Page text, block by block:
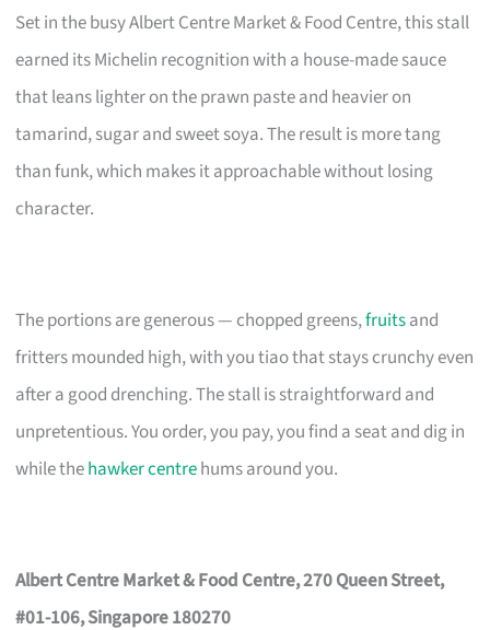
Set in the busy Albert Centre Market & Food Centre, this stall
earned its Michelin recognition with a house-made sauce
that leans lighter on the prawn paste and heavier on
tamarind, sugar and sweet soya. The result is more tang
than funk, which makes it approachable without losing
character.
The portions are generous — chopped greens,fruitsand
fritters mounded high, with you tiao that stays crunchy even
after a good drenching. The stall is straightforward and
unpretentious. You order, you pay, you find a seat and dig in
while thehawker centrehums around you.
Albert Centre Market & Food Centre, 270 Queen Street,
#01-106, Singapore 180270